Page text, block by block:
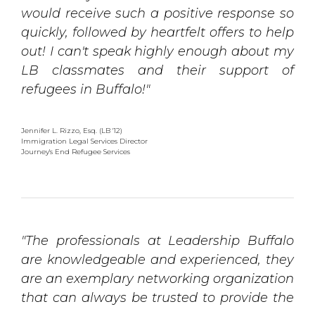
would receive such a positive response so
quickly, followed by heartfelt offers to help
out! I can't speak highly enough about my
LB classmates and their support of
refugees in Buffalo!"
Jennifer L. Rizzo, Esq. (LB '12)
Immigration Legal Services Director
Journey's End Refugee Services
"The professionals at Leadership Buffalo
are knowledgeable and experienced, they
are an exemplary networking organization
that can always be trusted to provide the